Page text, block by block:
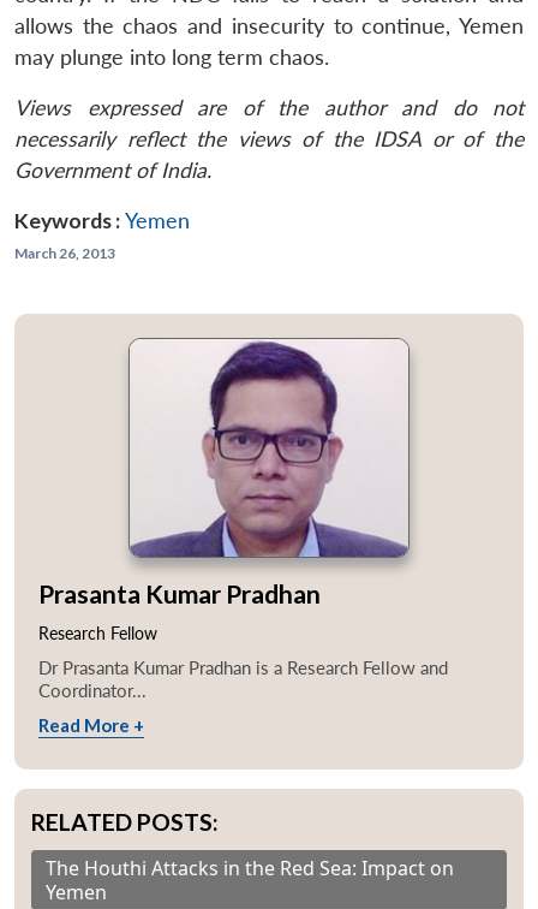
allows the chaos and insecurity to continue, Yemen
may plunge into long term chaos.
Views expressed are of the author and do not
necessarily reflect the views of the IDSA or of the
Government of India.
Keywords :Yemen
March 26, 2013
Prasanta Kumar Pradhan
Research Fellow
Dr Prasanta Kumar Pradhan is a Research Fellow and
Coordinator...
Read More +
RELATED POSTS:
The Houthi Attacks in the Red Sea: Impact on
Yemen